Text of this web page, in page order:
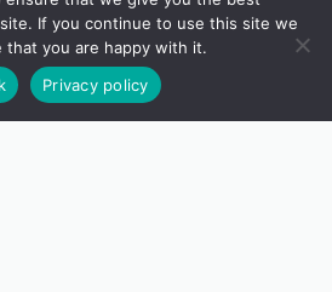
If you continue to use this site we
that you are happy with it.
Privacy policy